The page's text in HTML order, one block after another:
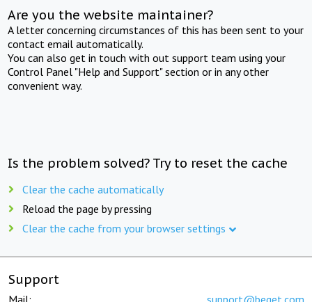
Are you the website maintainer?
A letter concerning circumstances of this has been sent to your
contact email automatically.
You can also get in touch with out support team using your
Control Panel "Help and Support" section or in any other
convenient way.
Is the problem solved? Try to reset the cache
Clear the cache automatically
Reload the page by pressing
Clear the cache from your browser settings
Support
Mail: support@beget.com